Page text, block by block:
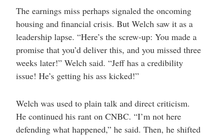
The earnings miss perhaps signaled the oncoming
housing and financial crisis. But Welch saw it as a
leadership lapse. “Here’s the screw-up: You made a
promise that you’d deliver this, and you missed three
weeks later!” Welch said. “Jeff has a credibility
issue! He’s getting his ass kicked!”
Welch was used to plain talk and direct criticism.
He continued his rant on CNBC. “I’m not here
defending what happened,” he said. Then, he shifted